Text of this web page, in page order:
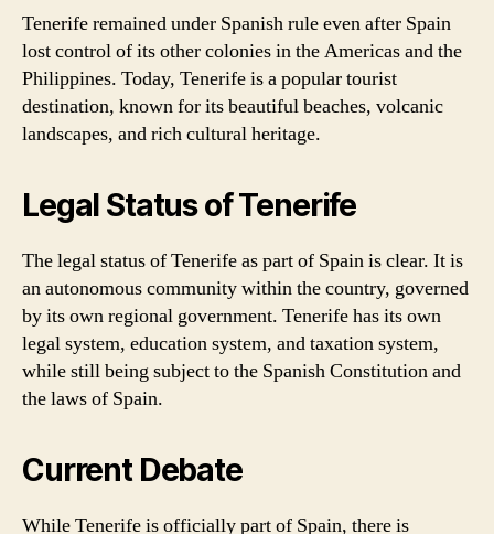
Tenerife remained under Spanish rule even after Spain
lost control of its other colonies in the Americas and the
Philippines. Today, Tenerife is a popular tourist
destination, known for its beautiful beaches, volcanic
landscapes, and rich cultural heritage.
Legal Status of Tenerife
The legal status of Tenerife as part of Spain is clear. It is
an autonomous community within the country, governed
by its own regional government. Tenerife has its own
legal system, education system, and taxation system,
while still being subject to the Spanish Constitution and
the laws of Spain.
Current Debate
While Tenerife is officially part of Spain, there is